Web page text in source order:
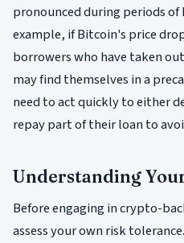
pronounced during periods
example, if Bitcoin's price
borrowers who have taken
may find themselves in a
need to act quickly to either
repay part of their loan to
Understanding
Before engaging in crypto-
assess your own risk tolerance.